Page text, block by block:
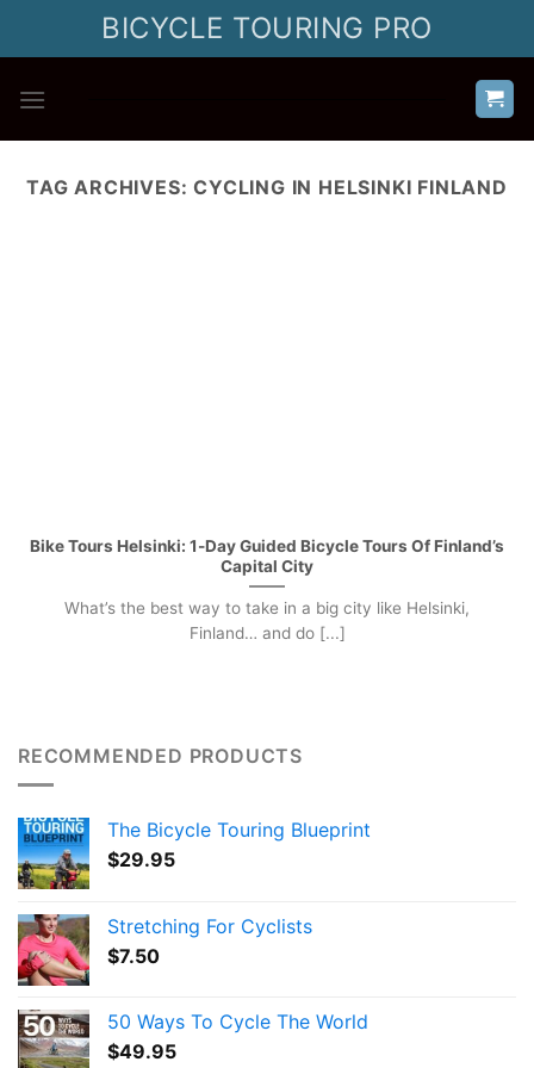
BICYCLE TOURING PRO
TAG ARCHIVES:CYCLING IN HELSINKI FINLAND
Bike Tours Helsinki: 1-Day Guided Bicycle Tours Of Finland’s
Capital City
What’s the best way to take in a big city like Helsinki,
Finland… and do [...]
RECOMMENDED PRODUCTS
The Bicycle Touring Blueprint
$29.95
Stretching For Cyclists
$7.50
50 Ways To Cycle The World
$49.95